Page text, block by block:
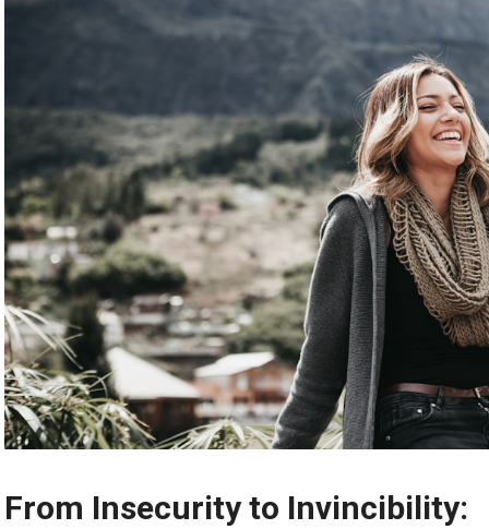
From Insecurity to Invincibility: